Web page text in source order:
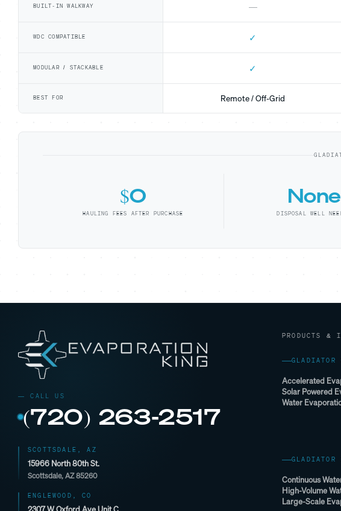
BUILT-IN WALKWAY —
WDC COMPATIBLE ✓
MODULAR / STACKABLE ✓
BEST FOR Remote / Off-Grid
$0
HAULING FEES AFTER PURCHASE
None
DISPOSAL WELL
(720) 263-2517
SCOTTSDALE, AZ
15966 North 80th St.
Scottsdale, AZ 85260
ENGLEWOOD, CO
PRODUCTS &
GLADIATOR
Accelerated
Solar Powered
Water
GLADIATOR
Continuous
High-Volume
Large-Scale